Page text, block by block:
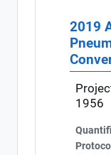
2019
1956